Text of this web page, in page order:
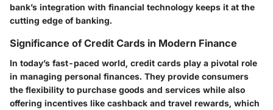
bank’s integration with financial technology keeps it at the
cutting edge of banking.
Significance of Credit Cards in Modern Finance
In today’s fast-paced world, credit cards play a pivotal role
in managing personal finances. They provide consumers
the flexibility to purchase goods and services while also
offering incentives like cashback and travel rewards, which